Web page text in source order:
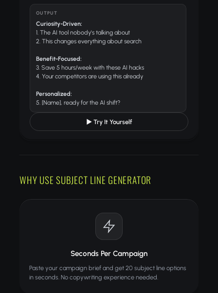
OUTPUT
Curiosity-Driven:
1. The AI tool nobody's talking about
2. This changes everything about search
Benefit-Focused:
3. Save 5 hours/week with these AI hacks
4. Your competitors are using this already
Personalized:
5. [Name], ready for the AI shift?
▶ Try It Yourself
WHY USE SUBJECT LINE GENERATOR
Seconds Per Campaign
Paste your campaign brief and get 20 subject line options
in seconds. No copywriting experience needed.